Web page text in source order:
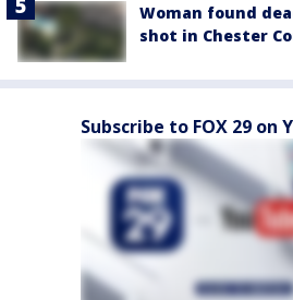
Woman found
shot in Chester
Subscribe to FOX 29 on